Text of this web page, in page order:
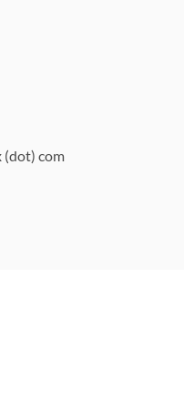
(dot) com